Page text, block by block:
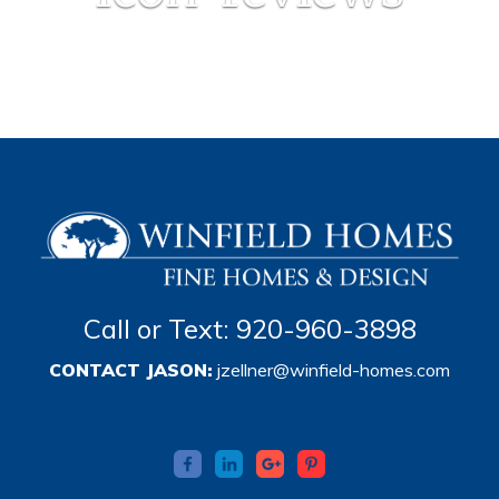
Call or Text: 920-960-3898
CONTACT JASON: jzellner@winfield-homes.com